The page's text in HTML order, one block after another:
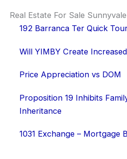
Real Estate For Sale
192 Barranca Ter Quick
Will YIMBY Create
Price Appreciation vs DOM
Proposition 19 Inhibits
Inheritance
1031 Exchange – Mortgage